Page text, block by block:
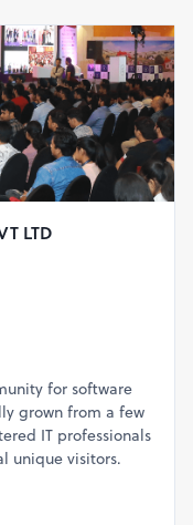
LTD
for software
grown from a few
IT professionals
unique visitors.